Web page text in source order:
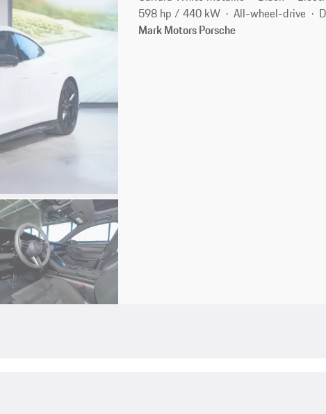
598 hp / 440 kW
All-wheel-drive
Mark Motors Porsche